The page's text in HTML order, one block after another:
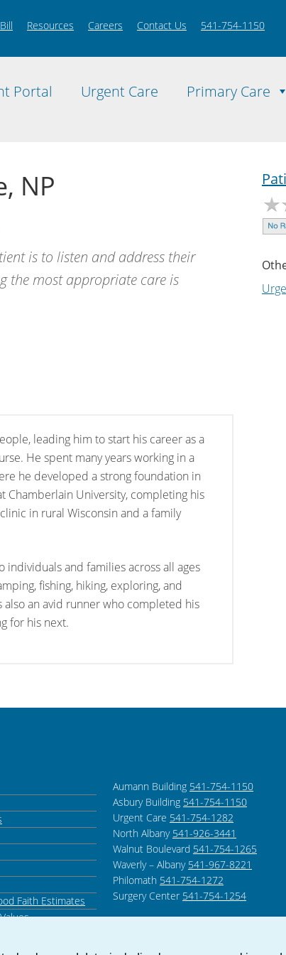
Resources Careers Contact Us 541-754-1150
Portal Urgent Care Primary Care
NP
is to listen and address their
the most appropriate care is
leading him to start his career as a
He spent many years working in a
he developed a strong foundation in
Chamberlain University, completing his
in rural Wisconsin and a family
and families across all ages
fishing, hiking, exploring, and
an avid runner who completed his
for his next.
Faith Estimates
Aumann Building 541-754-1150
Asbury Building 541-754-1150
Urgent Care 541-754-1282
North Albany 541-926-3441
Walnut Boulevard 541-754-1265
Waverly – Albany 541-967-8221
Philomath 541-754-1272
Surgery Center 541-754-1254